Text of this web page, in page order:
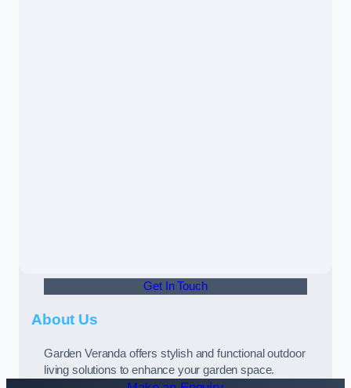
Get In Touch
About Us
Garden Veranda offers stylish and functional outdoor
living solutions to enhance your garden space.